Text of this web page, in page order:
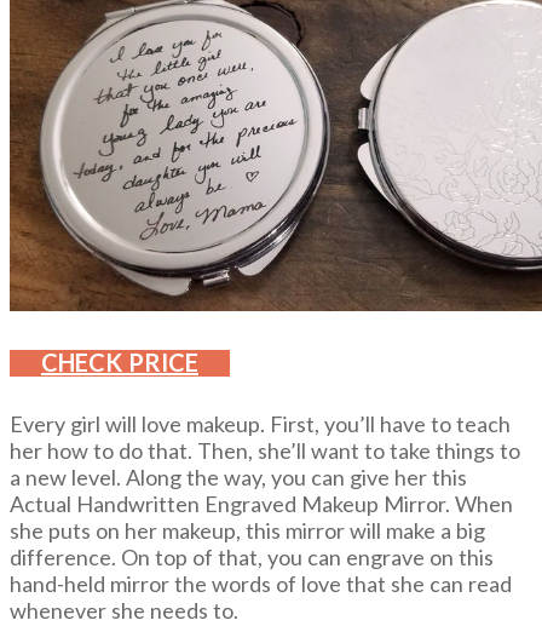
CHECK PRICE
Every girl will love makeup. First, you’ll have to teach
her how to do that. Then, she’ll want to take things to
a new level. Along the way, you can give her this
Actual Handwritten Engraved Makeup Mirror. When
she puts on her makeup, this mirror will make a big
difference. On top of that, you can engrave on this
hand-held mirror the words of love that she can read
whenever she needs to.